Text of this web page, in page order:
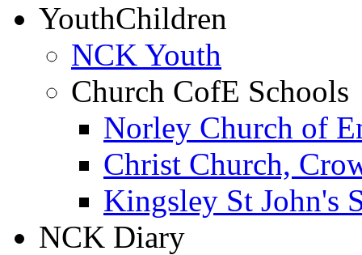
YouthChildren
NCK Youth
Church CofE Schools
Norley Church of
Christ Church,
Kingsley St John's
NCK Diary